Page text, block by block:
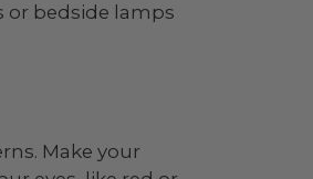
or bedside lamps
Make your